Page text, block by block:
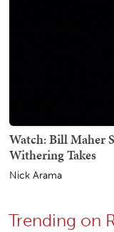
Watch: Bill Maher
Withering Takes
Nick Arama
Trending on